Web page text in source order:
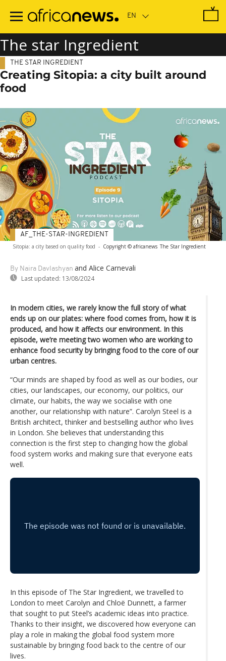
main
The star Ingredient
THE STAR INGREDIENT
Creating Sitopia: a city built around
food
Sitopia: a city based on quality food - Copyright © africanews The Star Ingredient
By Naira Davlashyan and Alice Carnevali
Last updated: 13/08/2024
AF_THE-STAR-INGREDIENT
In modern cities, we rarely know the full story of what
ends up on our plates: where food comes from, how it is
produced, and how it affects our environment. In this
episode, we’re meeting two women who are working to
enhance food security by bringing food to the core of our
urban centres.
“Our minds are shaped by food as well as our bodies, our
cities, our landscapes, our economy, our politics, our
climate, our habits, the way we socialise with one
another, our relationship with nature”. Carolyn Steel is a
British architect, thinker and bestselling author who lives
in London. She believes that understanding this
connection is the first step to changing how the global
food system works and making sure that everyone eats
well.
In this episode of The Star Ingredient, we travelled to
London to meet Carolyn and Chloё Dunnett, a farmer
that sought to put Steel’s academic ideas into practice.
Thanks to their insight, we discovered how everyone can
play a role in making the global food system more
sustainable by bringing food back to the centre of our
lives.